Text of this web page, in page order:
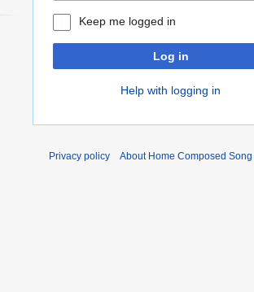
Keep me logged in
Log in
Help with logging in
Privacy policy About Home Composed